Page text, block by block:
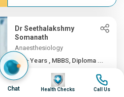
Dr Seethalakshmy
Somanath
Anaesthesiology
20+ Years , MBBS, Diploma ...
Apollo BGS Hospitals,
Mysore
Chat
Image
Health Checks
Image
Call Us